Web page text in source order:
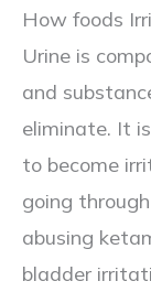
How foods
Urine is
and
eliminate. It
to become
going
abusing
bladder